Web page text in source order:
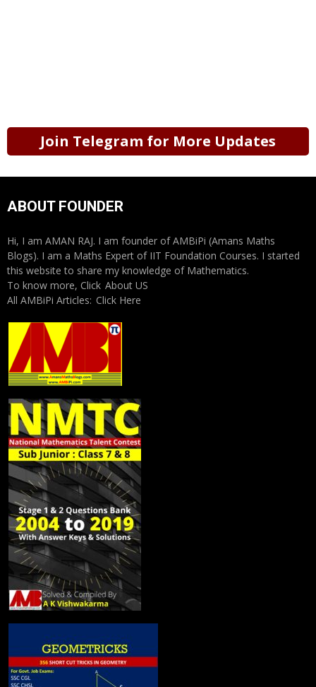
Join Telegram for More Updates
ABOUT FOUNDER
Hi, I am AMAN RAJ. I am founder of AMBiPi (Amans Maths
Blogs). I am a Maths Expert of IIT Foundation Courses. I started
this website to share my knowledge of Mathematics.
To know more, Click About US
All AMBiPi Articles: Click Here